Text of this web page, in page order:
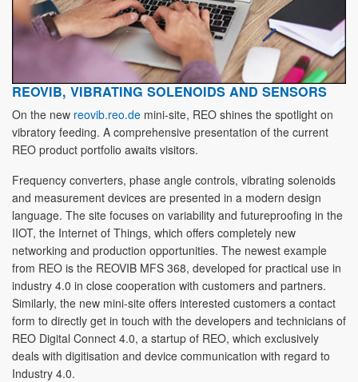
REOVIB, VIBRATING SOLENOIDS AND SENSORS
On the new reovib.reo.de mini-site, REO shines the spotlight on
vibratory feeding. A comprehensive presentation of the current
REO product portfolio awaits visitors.
Frequency converters, phase angle controls, vibrating solenoids
and measurement devices are presented in a modern design
language. The site focuses on variability and futureproofing in the
IIOT, the Internet of Things, which offers completely new
networking and production opportunities. The newest example
from REO is the REOVIB MFS 368, developed for practical use in
industry 4.0 in close cooperation with customers and partners.
Similarly, the new mini-site offers interested customers a contact
form to directly get in touch with the developers and technicians of
REO Digital Connect 4.0, a startup of REO, which exclusively
deals with digitisation and device communication with regard to
Industry 4.0.